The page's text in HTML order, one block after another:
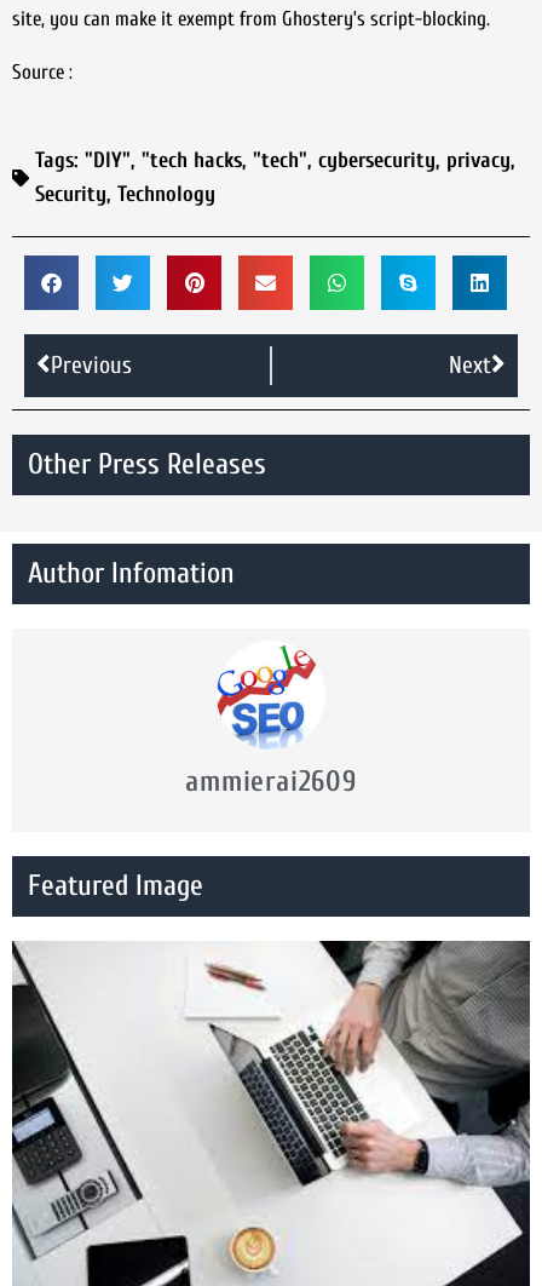
site, you can make it exempt from Ghostery’s script-blocking.
Source :
Tags: "DIY", "tech hacks, "tech", cybersecurity, privacy,
Security, Technology
Previous Next
Other Press Releases
Author Infomation
ammierai2609
Featured Image